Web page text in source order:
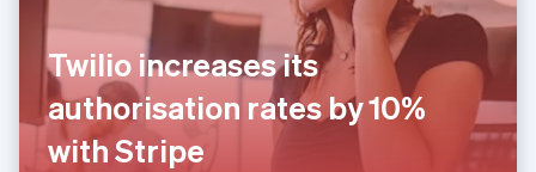
Twilio increases its
authorisation rates by 10%
with Stripe
Svenska
FrançaisEnglish
Germany
Deutsch English
Gibraltar
English